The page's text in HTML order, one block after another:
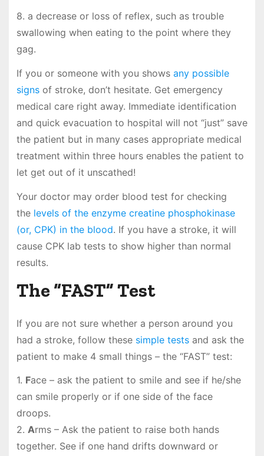
8. a decrease or loss of reflex, such as trouble
swallowing when eating to the point where they
gag.
If you or someone with you shows any possible
signsof stroke, don’t hesitate. Get emergency
medical care right away. Immediate identification
and quick evacuation to hospital will not “just” save
the patient but in many cases appropriate medical
treatment within three hours enables the patient to
let get out of it unscathed!
Your doctor may order blood test for checking
the levels of the enzyme creatine phosphokinase
(or, CPK) in the blood. If you have a stroke, it will
cause CPK lab tests to show higher than normal
results.
The “FAST” Test
If you are not sure whether a person around you
had a stroke, follow these simple testsand ask the
patient to make 4 small things – the “FAST” test:
1. Face – ask the patient to smile and see if he/she
can smile properly or if one side of the face
droops.
2. Arms – Ask the patient to raise both hands
together. See if one hand drifts downward or